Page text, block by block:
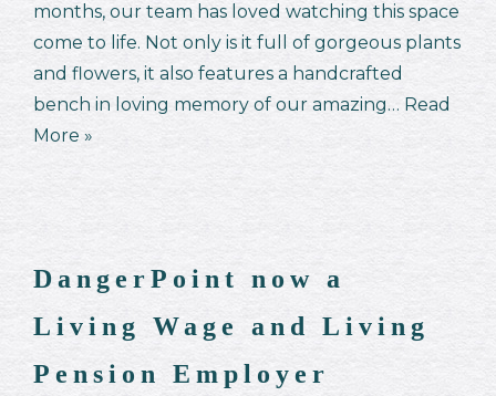
months, our team has loved watching this space
come to life. Not only is it full of gorgeous plants
and flowers, it also features a handcrafted
bench in loving memory of our amazing… Read
More »
DangerPoint now a
Living Wage and Living
Pension Employer